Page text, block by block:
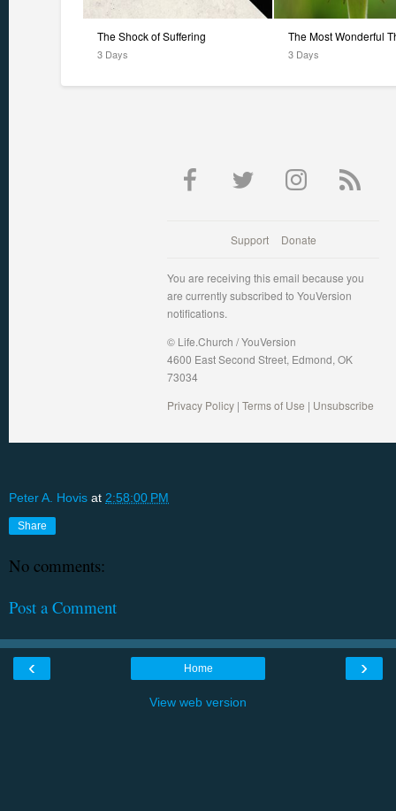
The Shock of Suffering
3 Days
The Most Wonderful
3 Days
Support Donate
You are receiving this email because you
are currently subscribed to YouVersion
notifications.
© Life.Church / YouVersion
4600 East Second Street, Edmond, OK
73034
Privacy Policy | Terms of Use | Unsubscribe
Peter A. Hovis at 2:58:00 PM
Share
No comments:
Post a Comment
‹ ›
Home
View web version